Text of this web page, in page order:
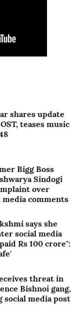
shares update
teases music
Bigg Boss
Sindogi
over
media comments
says she
social media
Rs 100 crore":
threat in
Bishnoi gang,
social media post